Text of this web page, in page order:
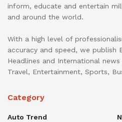
inform, educate and entertain
and around the world.
With a high level of
accuracy and speed, we publish
Headlines and International
Travel, Entertainment, Sports,
Category
Auto Trend